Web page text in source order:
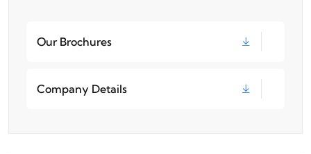
Our Brochures
Company Details